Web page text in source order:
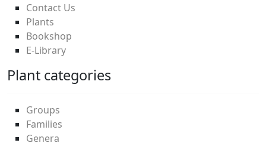
Contact Us
Plants
Bookshop
E-Library
Plant categories
Groups
Families
Genera